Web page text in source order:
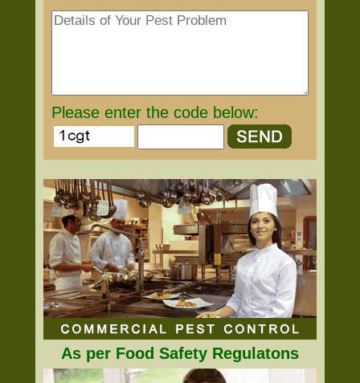
Please enter the code below:
As per Food Safety Regulatons